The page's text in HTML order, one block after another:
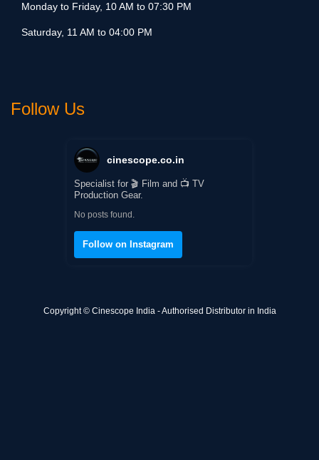
Monday to Friday, 10 AM to 07:30 PM
Saturday, 11 AM to 04:00 PM
Follow Us
cinescope.co.in
Specialist for 🎬 Film and 📺 TV
Production Gear.
No posts found.
Follow on Instagram
Copyright © Cinescope India - Authorised Distributor in India